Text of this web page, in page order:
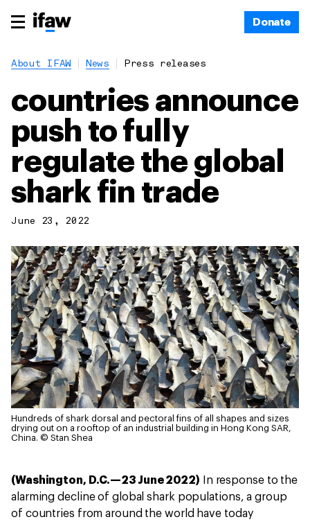
Donate
About IFAW News Press releases
countries announce
push to fully
regulate the global
shark fin trade
June 23, 2022
Hundreds of shark dorsal and pectoral fins of all shapes and sizes
drying out on a rooftop of an industrial building in Hong Kong SAR,
China. © Stan Shea
(Washington, D.C.—23 June 2022) In response to the
alarming decline of global shark populations, a group
of countries from around the world have today